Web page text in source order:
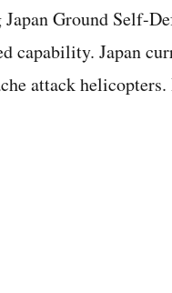
Ground Self-
capability. Japan
attack